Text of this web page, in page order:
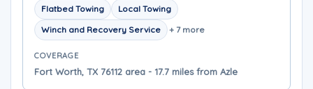
Flatbed Towing
Local Towing
Winch and Recovery Service
+ 7 more
COVERAGE
Fort Worth, TX 76112 area - 17.7 miles from Azle